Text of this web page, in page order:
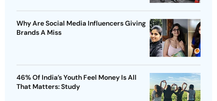
Why Are Social Media Influencers Giving
Brands A Miss
46% Of India’s Youth Feel Money Is All
That Matters: Study